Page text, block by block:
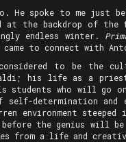
He spoke to me just
at the backdrop
endless winter.
to connect with
to be the
his life as a priest
who will go
determination
environment
the genius will
from a life and